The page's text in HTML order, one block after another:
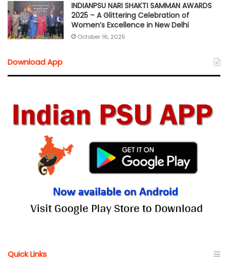
INDIANPSU NARI SHAKTI SAMMAN AWARDS
2025 – A Glittering Celebration of
Women’s Excellence in New Delhi
October 16, 2025
Download App
Quick Links